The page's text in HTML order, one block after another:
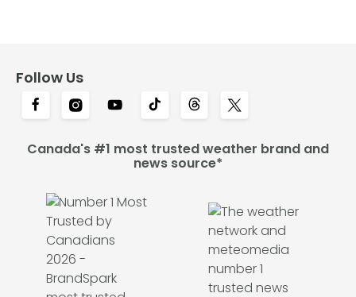
Follow Us
Canada's #1 most trusted weather brand and
news source*